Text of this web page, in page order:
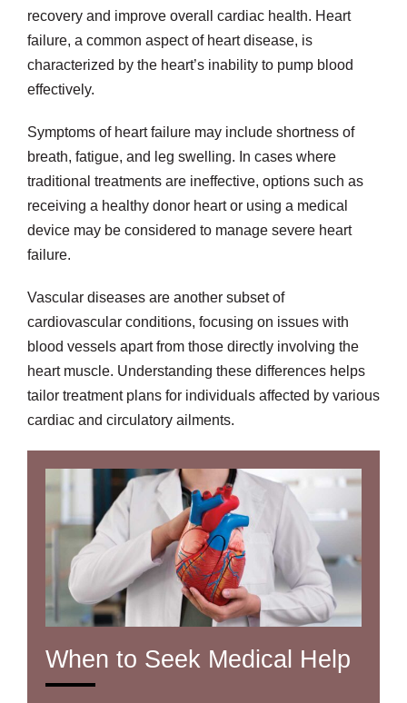
recovery and improve overall cardiac health. Heart
failure, a common aspect of heart disease, is
characterized by the heart’s inability to pump blood
effectively.
Symptoms of heart failure may include shortness of
breath, fatigue, and leg swelling. In cases where
traditional treatments are ineffective, options such as
receiving a healthy donor heart or using a medical
device may be considered to manage severe heart
failure.
Vascular diseases are another subset of
cardiovascular conditions, focusing on issues with
blood vessels apart from those directly involving the
heart muscle. Understanding these differences helps
tailor treatment plans for individuals affected by various
cardiac and circulatory ailments.
When to Seek Medical Help